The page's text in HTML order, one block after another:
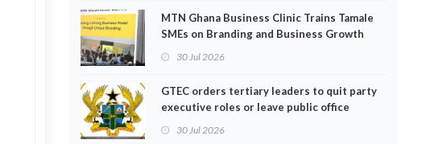
MTN Ghana Business Clinic Trains Tamale
SMEs on Branding and Business Growth
30 Jul 2026
GTEC orders tertiary leaders to quit party
executive roles or leave public office
30 Jul 2026